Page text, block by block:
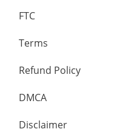
FTC
Terms
Refund Policy
DMCA
Disclaimer